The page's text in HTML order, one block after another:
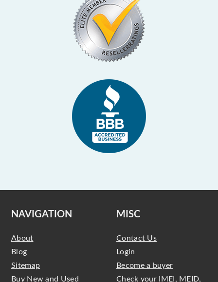
NAVIGATION
About
Blog
Sitemap
Buy New and Used
MISC
Contact Us
Login
Become a buyer
Check your IMEI, MEID,